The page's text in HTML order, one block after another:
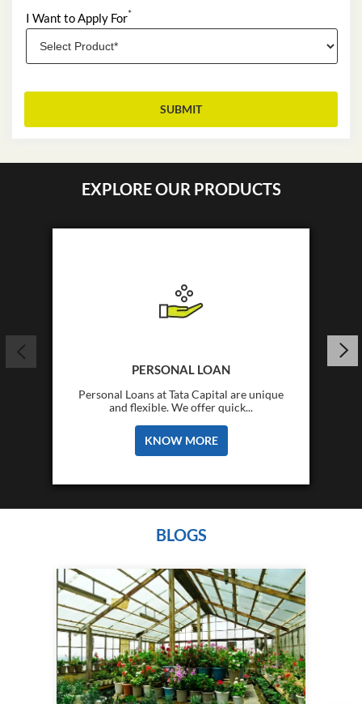
I Want to Apply For*
EXPLORE OUR PRODUCTS
PERSONAL LOAN
Personal Loans at Tata Capital are unique
and flexible. We offer quick...
KNOW MORE
BLOGS